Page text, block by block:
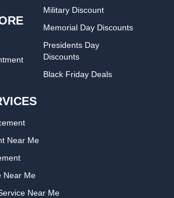
Military Discount
Memorial Day Discounts
Presidents Day
Discounts
Black Friday Deals
Near Me
Near Me
Near Me